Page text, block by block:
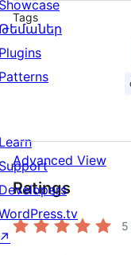
Tags
Advanced View
Ratings
5
Showcase
Թեմաներ
Plugins
Patterns
Learn
Support
Developers
↗